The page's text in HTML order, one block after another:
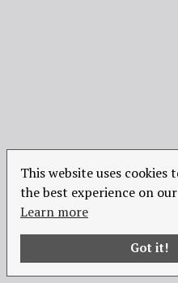
This website uses cookies
the best experience on
Learn more
Got it!